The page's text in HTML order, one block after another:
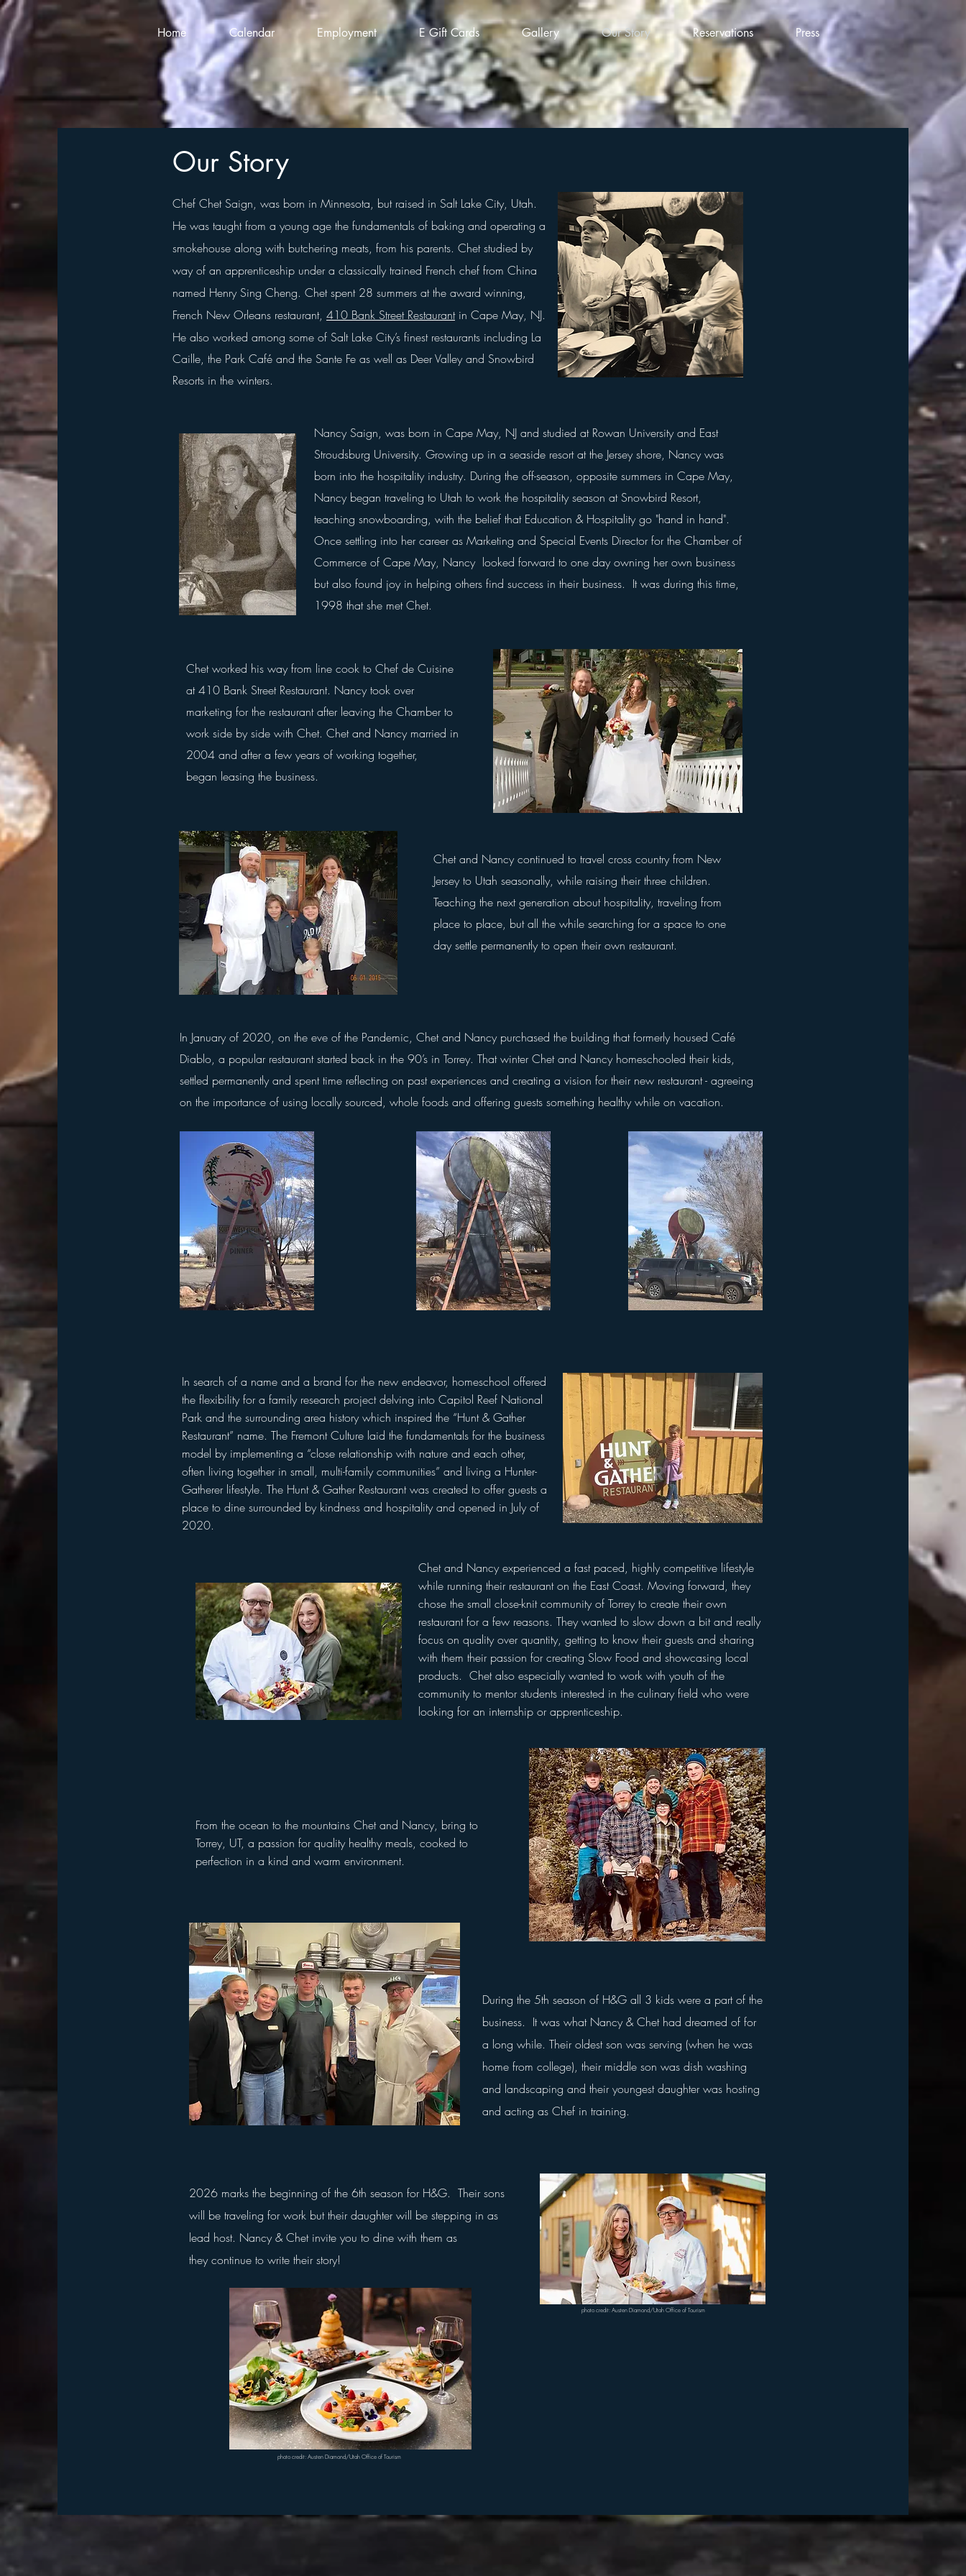
Home Calendar Employment E Gift Cards Gallery Our Story Reservations Press
Our Story
Chef Chet Saign, was born in Minnesota, but raised in Salt Lake City, Utah.
He was taught from a young age the fundamentals of baking and operating a
smokehouse along with butchering meats, from his parents. Chet studied by
way of an apprenticeship under a classically trained French chef from China
named Henry Sing Cheng. Chet spent 28 summers at the award winning,
French New Orleans restaurant, 410 Bank Street Restaurantin Cape May, NJ.
He also worked among some of Salt Lake City’s finest restaurants including La
Caille, the Park Café and the Sante Fe as well as Deer Valley and Snowbird
Resorts in the winters.
Nancy Saign, was born in Cape May, NJ and studied at Rowan University and East
Stroudsburg University. Growing up in a seaside resort at the Jersey shore, Nancy was
born into the hospitality industry. During the off-season, opposite summers in Cape May,
Nancy began traveling to Utah to work the hospitality season at Snowbird Resort,
teaching snowboarding, with the belief that Education & Hospitalitygo "hand in hand".
Once settling into her career as Marketing and Special Events Director for the Chamber of
Commerce of Cape May, Nancy looked forward to one day owning her own business
but also found joy in helping others find success in their business. It was during this time,
1998 thatshe met Chet.
Chet worked his way from line cook to Chef de Cuisine
at 410 Bank Street Restaurant. Nancy took over
marketing for the restaurantafter leaving the Chamber to
work side by side with Chet. Chet and Nancy married in
2004 and after a few years of working together,
began leasing the business.
Chet and Nancy continued to travel cross country from New
Jersey to Utah seasonally, while raising their three children.
Teaching the next generation about hospitality, traveling from
place to place, but all the while searching for a space to one
day settle permanently to open their own restaurant.
In January of 2020, on the eve of the Pandemic, Chet and Nancy purchased the building that formerly housed Café
Diablo, a popular restaurant started back in the 90’s in Torrey. That winter Chet and Nancy homeschooled their kids,
settled permanently and spent time reflecting on past experiences and creating a vision for their new restaurant - agreeing
on the importance of using locally sourced, whole foods and offering guests something healthy while on vacation.
In search of a name and a brand for the new endeavor, homeschool offered
the flexibility for a family research project delving into Capitol Reef National
Park and the surrounding area history which inspired the “Hunt & Gather
Restaurant” name. The Fremont Culture laid the fundamentals for the business
model by implementing a “close relationship with nature and each other,
often living together in small, multi-family communities” and living a Hunter-
Gatherer lifestyle. The Hunt & Gather Restaurant was created to offer guests a
place to dine surrounded by kindness and hospitality and opened in July of
2020.
Chet and Nancy experienced a fast paced, highly competitive lifestyle
while running their restaurant on the East Coast. Moving forward, they
chose the small close-knit community of Torrey to create their own
restaurant for a few reasons. They wanted to slow down a bit and really
focus on quality over quantity, getting to know their guests and sharing
with them their passion for creating Slow Food and showcasing local
products. Chet also especially wanted to work with youth of the
community to mentor students interested in the culinary field who were
looking for an internship or apprenticeship.
From the ocean to the mountains Chet and Nancy, bring to
Torrey, UT, a passion for quality healthy meals, cooked to
perfection in a kind and warm environment.
During the 5th season of H&G all 3 kids were a part of the
business. It was what Nancy & Chet had dreamed of for
a long while. Their oldest son was serving (when he was
home from college), their middle son was dish washing
and landscaping and their youngest daughter was hosting
and acting as Chef in training.
2026 marks the beginning of the 6th season for H&G. Their sons
will be traveling for work but their daughter will be stepping in as
lead host. Nancy & Chet invite you to dine with them as
theycontinue to write their story!
photo credit: Austen Diamond/Utah Office of Tourism
photo credit: Austen Diamond/Utah Office of Tourism